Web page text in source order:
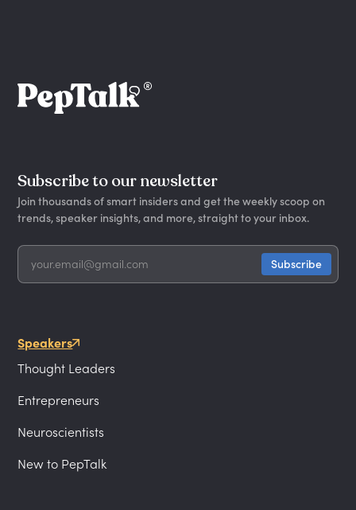
Subscribe to our newsletter
Join thousands of smart insiders and get the weekly scoop on
trends, speaker insights, and more, straight to your inbox.
Speakers
Thought Leaders
Entrepreneurs
Neuroscientists
New to PepTalk